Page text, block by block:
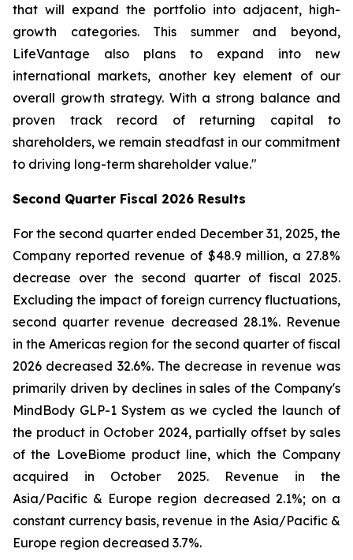
that will expand the portfolio into adjacent, high-
growth categories. This summer and beyond,
LifeVantage also plans to expand into new
international markets, another key element of our
overall growth strategy. With a strong balance and
proven track record of returning capital to
shareholders, we remain steadfast in our commitment
to driving long-term shareholder value."
Second Quarter Fiscal 2026 Results
For the second quarter ended December 31, 2025, the
Company reported revenue of $48.9 million, a 27.8%
decrease over the second quarter of fiscal 2025.
Excluding the impact of foreign currency fluctuations,
second quarter revenue decreased 28.1%. Revenue
in the Americas region for the second quarter of fiscal
2026 decreased 32.6%. The decrease in revenue was
primarily driven by declines in sales of the Company's
MindBody GLP-1 System as we cycled the launch of
the product in October 2024, partially offset by sales
of the LoveBiome product line, which the Company
acquired in October 2025. Revenue in the
Asia/Pacific & Europe region decreased 2.1%; on a
constant currency basis, revenue in the Asia/Pacific &
Europe region decreased 3.7%.